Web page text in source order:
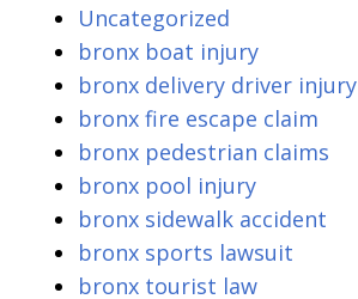
Uncategorized
bronx boat injury
bronx delivery driver injury
bronx fire escape claim
bronx pedestrian claims
bronx pool injury
bronx sidewalk accident
bronx sports lawsuit
bronx tourist law